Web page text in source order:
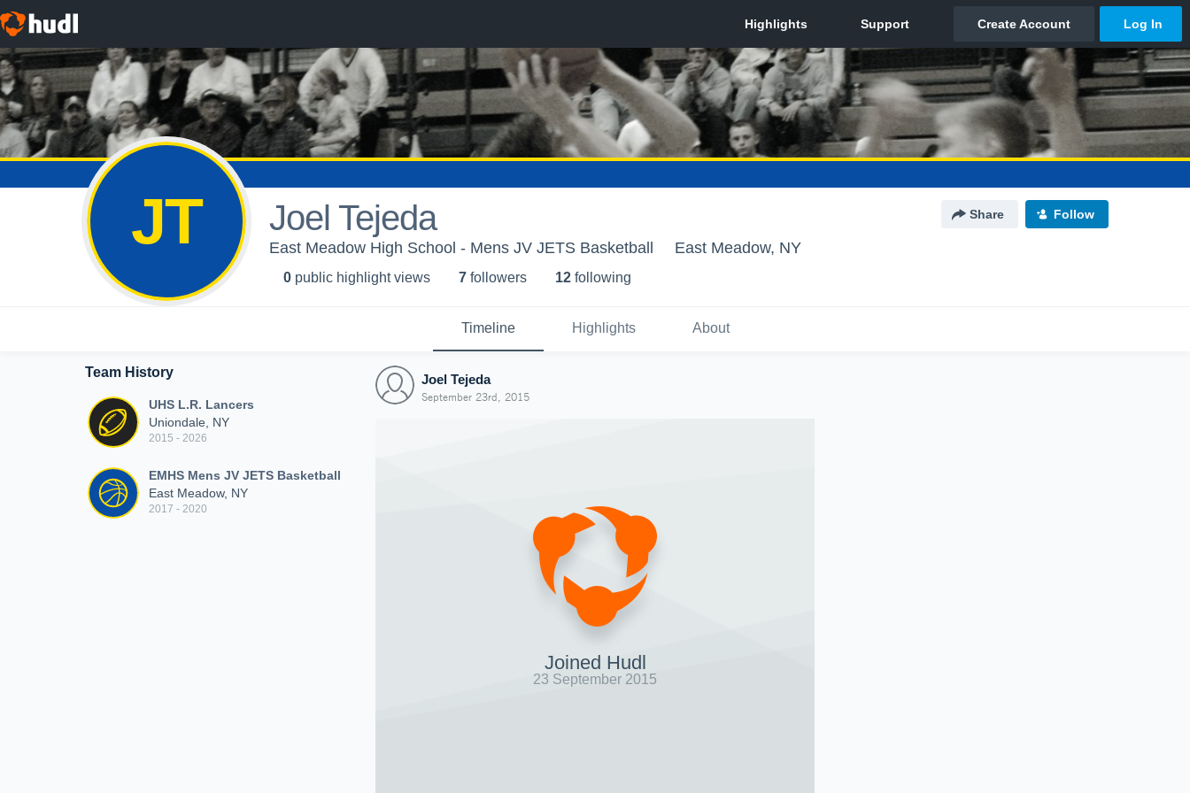
JT Joel Tejeda Share Follow
East Meadow High School - Mens JV JETS Basketball East Meadow, NY
0 public highlight views 7 followers 12 following
Timeline Highlights About
Team History
UHS L.R. Lancers
Uniondale, NY
2015 - 2026
EMHS Mens JV JETS Basketball
East Meadow, NY
2017 - 2020
Joel Tejeda
September 23rd, 2015
Joined Hudl
23 September 2015